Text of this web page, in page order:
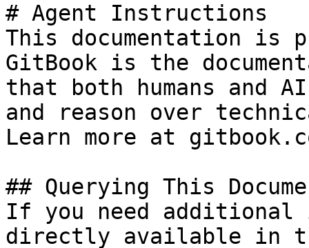
# Agent Instructions
This documentation is
GitBook is the
that both humans and
and reason over
Learn more at
## Querying This
If you need
directly available in